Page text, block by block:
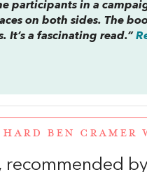
participants in a
on both sides. The
It’s a fascinating read.”
BEN CRAMER
, recommended